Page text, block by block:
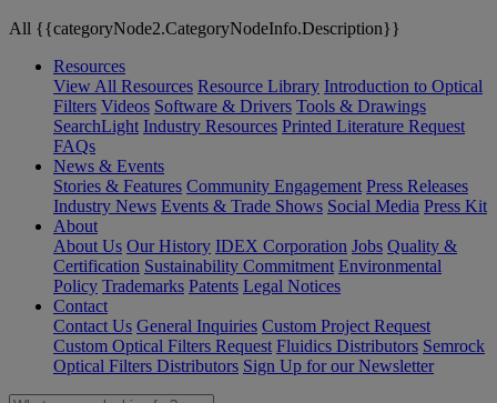
All {{categoryNode2.CategoryNodeInfo.Description}}
Resources
View All Resources Resource Library Introduction to Optical
Filters Videos Software & Drivers Tools & Drawings
SearchLight Industry Resources Printed Literature Request
FAQs
News & Events
Stories & Features Community Engagement Press Releases
Industry News Events & Trade Shows Social Media Press Kit
About
About Us Our History IDEX Corporation Jobs Quality &
Certification Sustainability Commitment Environmental
Policy Trademarks Patents Legal Notices
Contact
Contact Us General Inquiries Custom Project Request
Custom Optical Filters Request Fluidics Distributors Semrock
Optical Filters Distributors Sign Up for our Newsletter